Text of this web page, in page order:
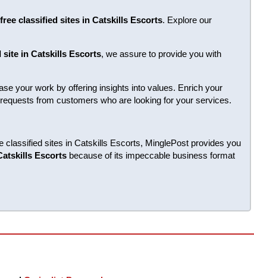
classified sites in Catskills Escorts. Explore our
site in Catskills Escorts, we assure to provide you with
your work by offering insights into values. Enrich your
from customers who are looking for your services.
classified sites in Catskills Escorts, MinglePost provides you
Escorts because of its impeccable business format